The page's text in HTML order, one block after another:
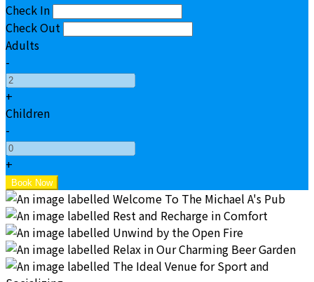
Check In
Check Out
Adults
-
+
Children
-
+